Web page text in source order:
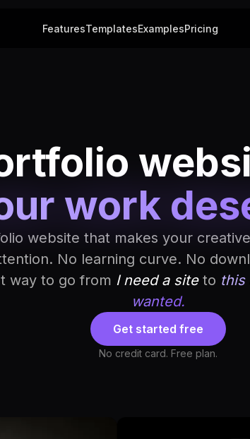
FeaturesTemplatesExamplesPricing
work
website that makes your
No learning curve. No
way to go from I need a site to this
wanted.
Get started free
No credit card. Free plan.